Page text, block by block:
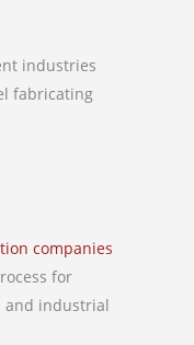
industries
fabricating
companies
for
and industrial